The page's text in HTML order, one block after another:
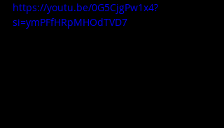
https://youtu.be/0G5CjgPw1x4?
si=ymPFfHRpMHOdTVD7